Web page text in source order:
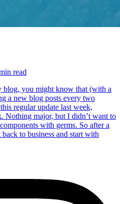
read
blog, you might know that (with a
a new blog posts every two
regular update last week,
Nothing major, but I didn’t want to
with germs. So after a
to business and start with